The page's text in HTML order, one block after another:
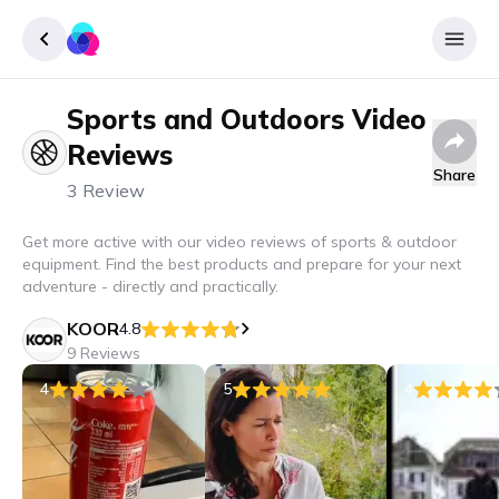
Sign up
Sports and Outdoors Video
Reviews
3 Review
Share
Get more active with our video reviews of sports & outdoor
equipment. Find the best products and prepare for your next
adventure - directly and practically.
KOOR4.8
9 Reviews
4
5 4